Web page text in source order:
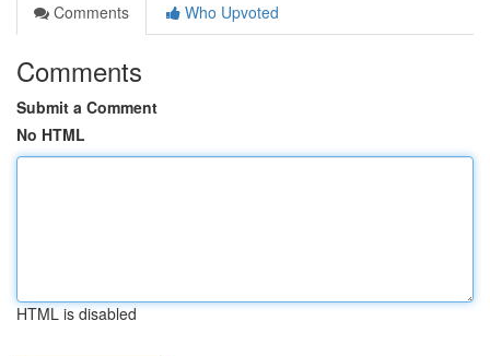
Comments
Who Upvoted
Comments
Submit a Comment
No HTML
HTML is disabled